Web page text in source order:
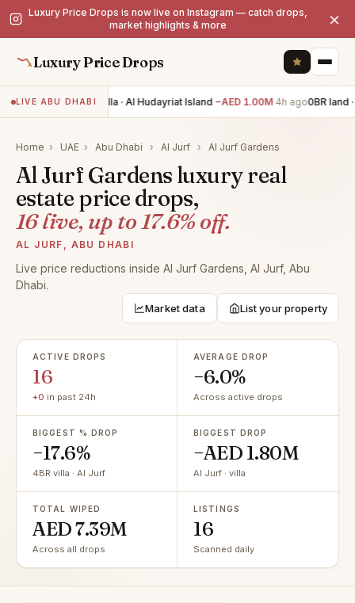
Luxury Price Drops is now live on Instagram — catch drops,
market highlights & more
×
Luxury Price Drops
LIVE ABU DHABI7BR villa · Al Hudayriat Island −AED 1.00M 4h ago0BR land ·
Home › UAE › Abu Dhabi › Al Jurf › Al Jurf Gardens
Al Jurf Gardens luxury real
estate price drops,
16 live, up to 17.6% off.
AL JURF, ABU DHABI
Live price reductions inside Al Jurf Gardens, Al Jurf, Abu
Dhabi.
Market data List your property
ACTIVE DROPS
16
+0 in past 24h
AVERAGE DROP
−6.0%
Across active drops
BIGGEST % DROP
−17.6%
4BR villa · Al Jurf
BIGGEST DROP
−AED 1.80M
Al Jurf · villa
TOTAL WIPED
AED 7.39M
Across all drops
LISTINGS
16
Scanned daily